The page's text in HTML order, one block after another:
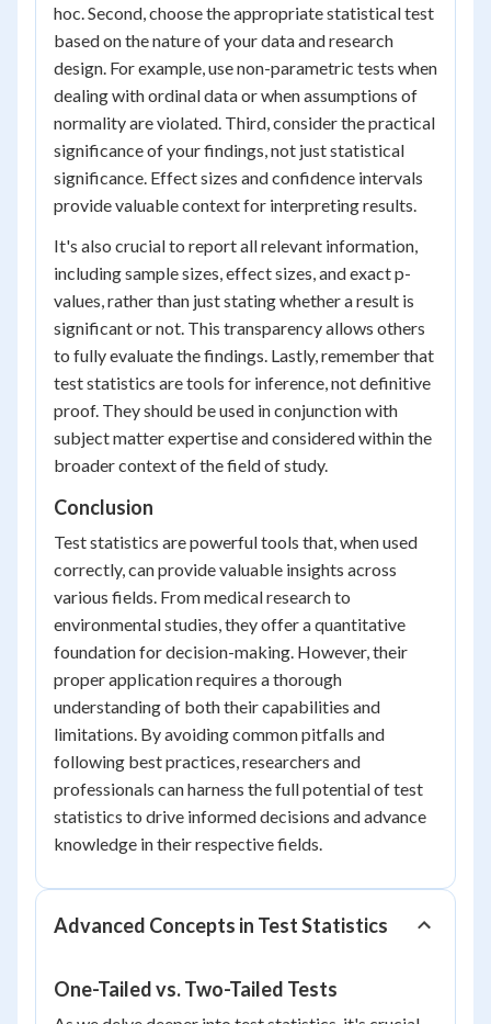
hoc. Second, choose the appropriate statistical test
based on the nature of your data and research
design. For example, use non-parametric tests when
dealing with ordinal data or when assumptions of
normality are violated. Third, consider the practical
significance of your findings, not just statistical
significance. Effect sizes and confidence intervals
provide valuable context for interpreting results.
It's also crucial to report all relevant information,
including sample sizes, effect sizes, and exact p-
values, rather than just stating whether a result is
significant or not. This transparency allows others
to fully evaluate the findings. Lastly, remember that
test statistics are tools for inference, not definitive
proof. They should be used in conjunction with
subject matter expertise and considered within the
broader context of the field of study.
Conclusion
Test statistics are powerful tools that, when used
correctly, can provide valuable insights across
various fields. From medical research to
environmental studies, they offer a quantitative
foundation for decision-making. However, their
proper application requires a thorough
understanding of both their capabilities and
limitations. By avoiding common pitfalls and
following best practices, researchers and
professionals can harness the full potential of test
statistics to drive informed decisions and advance
knowledge in their respective fields.
Advanced Concepts in Test Statistics
One-Tailed vs. Two-Tailed Tests